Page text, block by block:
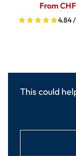
From
4.84
This could